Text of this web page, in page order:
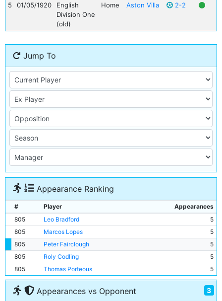
5 01/05/1920
English
Division One
(old)
Home Aston Villa 2-2
Jump To
Appearance Ranking
# Player
Appearances
805
Leo Bradford
5
805
Marcos Lopes
5
805
Peter Fairclough
5
805
Roly Codling
5
805
Thomas Porteous 5
Appearances vs Opponent 3